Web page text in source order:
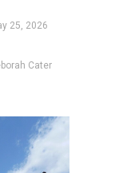
25, 2026
Cater